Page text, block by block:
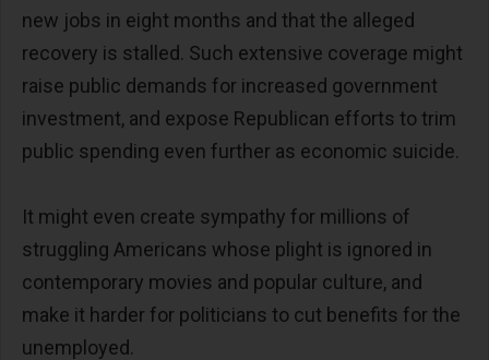
new jobs in eight months and that the alleged
recovery is stalled. Such extensive coverage might
raise public demands for increased government
investment, and expose Republican efforts to trim
public spending even further as economic suicide.
It might even create sympathy for millions of
struggling Americans whose plight is ignored in
contemporary movies and popular culture, and
make it harder for politicians to cut benefits for the
unemployed.